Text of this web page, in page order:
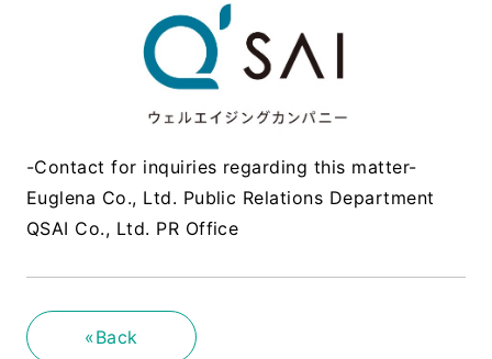
-Contact for inquiries regarding this matter-
Euglena Co., Ltd. Public Relations Department
QSAI Co., Ltd. PR Office
«Back